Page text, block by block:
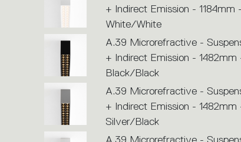
+ Indirect Emission - 1184mm
White/White
A.39 Microrefractive -
+ Indirect Emission -
Black/Black
A.39 Microrefractive -
+ Indirect Emission -
Silver/Black
A.39 Microrefractive -